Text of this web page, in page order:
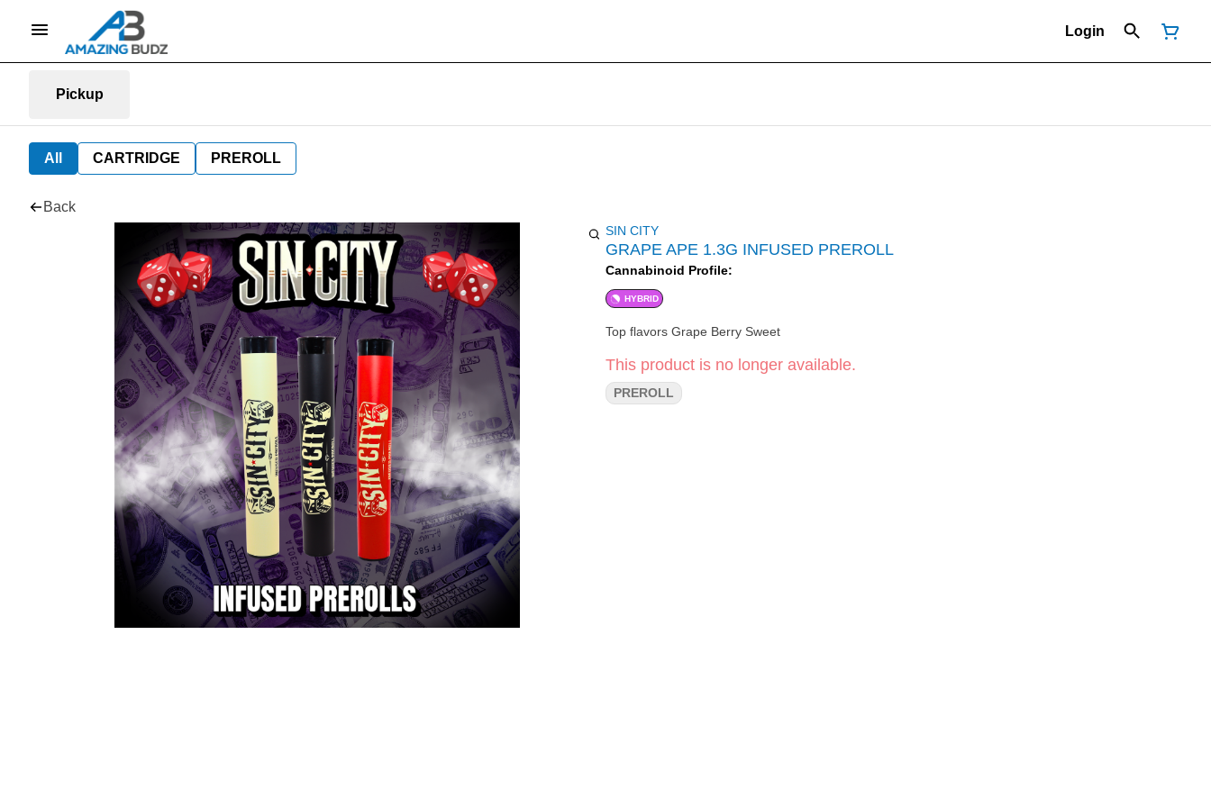
Login
Pickup
All CARTRIDGE PREROLL
Back
SIN CITY
GRAPE APE 1.3G INFUSED PREROLL
Cannabinoid Profile:
HYBRID
Top flavors Grape Berry Sweet
This product is no longer available.
PREROLL